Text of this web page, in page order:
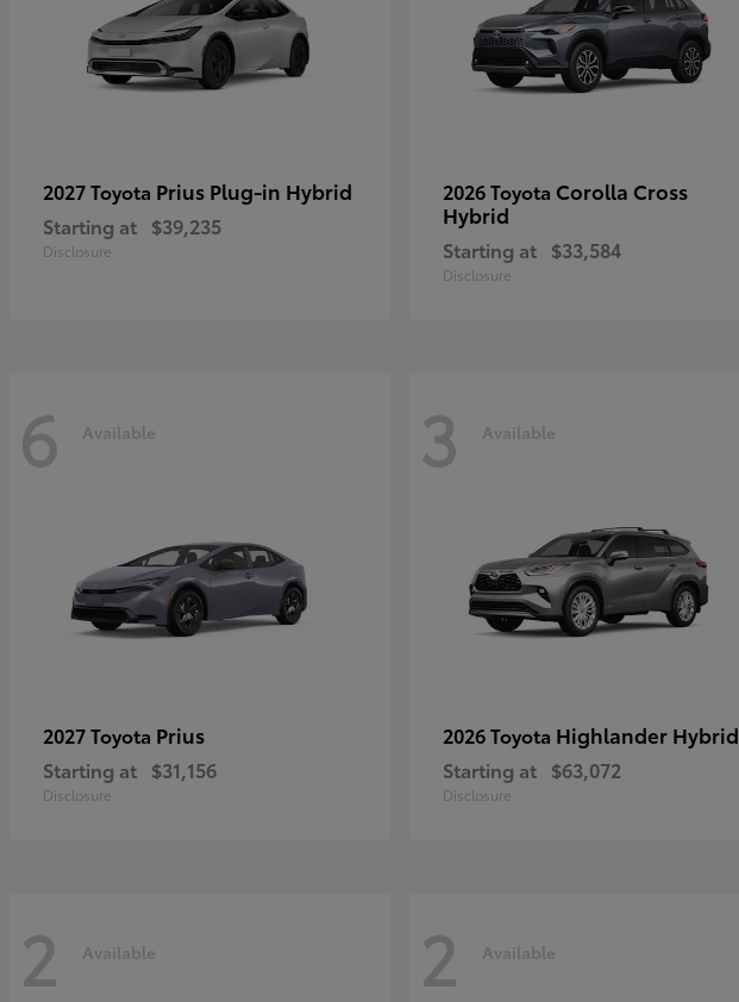
2027 Toyota Prius Plug-in Hybrid
Starting at $39,235
Disclosure
2026 Toyota Corolla Cross
Hybrid
Starting at $33,584
Disclosure
6 Available
2027 Toyota Prius
Starting at $31,156
Disclosure
3 Available
2026 Toyota Highlander Hybrid
Starting at $63,072
Disclosure
2 Available 2 Available